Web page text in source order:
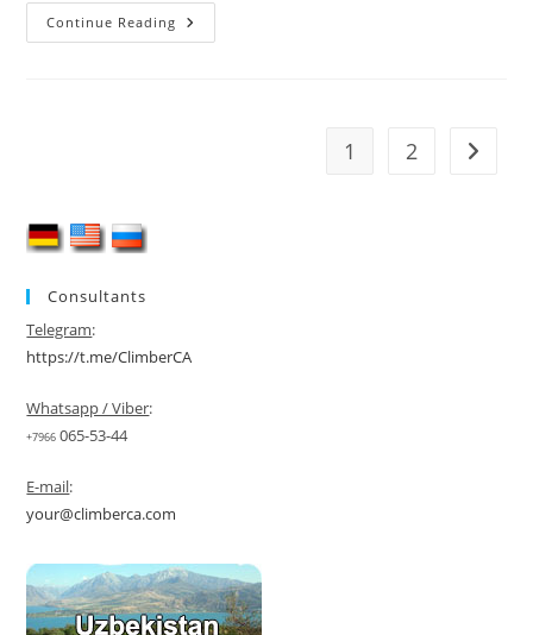
Continue Reading Mt.
Gyajikang
1 2 Go to
Consultants
Telegram:
https://t.me/ClimberCA
Whatsapp / Viber:
+7966 065-53-44
E-mail:
your@climberca.com